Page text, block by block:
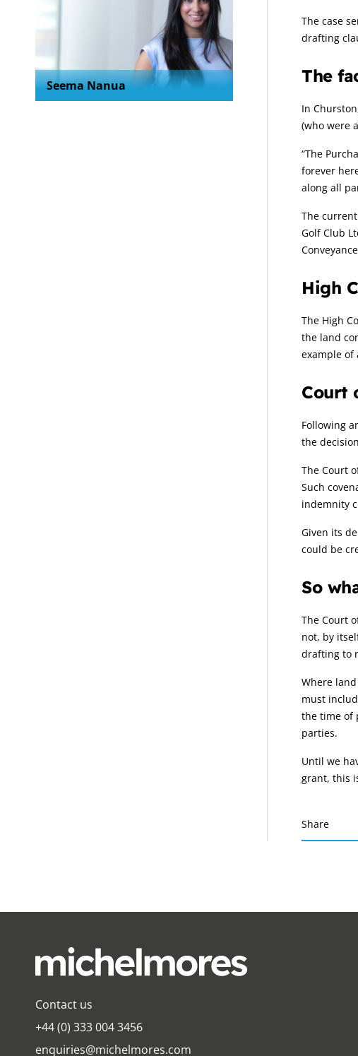
Seema Nanua
The case
drafting
The
In
(who were
“The
forever
along all
The
Golf Club
High
The High
the land
example of
Court
Following
the
The Court
Such
indemnity
Given its
could be
So
The Court
not, by
drafting to
Where
must
the time of
parties.
Until we
grant, this
Share
Contact us
+44 (0) 333 004 3456
enquiries@michelmores.com